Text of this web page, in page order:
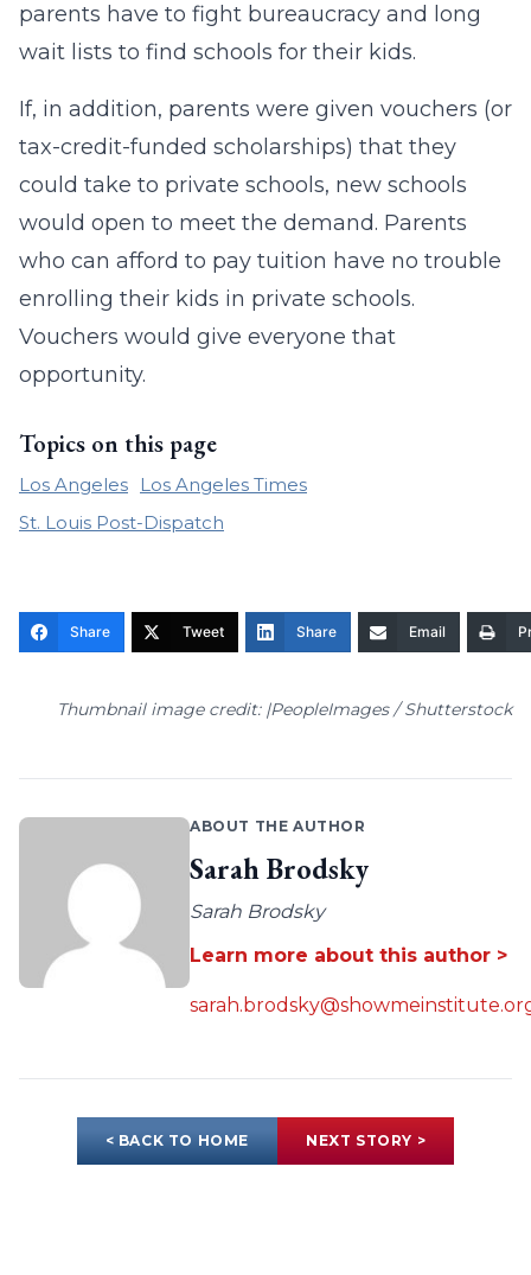
parents have to fight bureaucracy and long
wait lists to find schools for their kids.
If, in addition, parents were given vouchers (or
tax-credit-funded scholarships) that they
could take to private schools, new schools
would open to meet the demand. Parents
who can afford to pay tuition have no trouble
enrolling their kids in private schools.
Vouchers would give everyone that
opportunity.
Topics on this page
Los Angeles
Los Angeles Times
St. Louis Post-Dispatch
Share Tweet Share Email
Thumbnail image credit: |PeopleImages / Shutterstock
ABOUT THE AUTHOR
Sarah Brodsky
Sarah Brodsky
Learn more about this author >
< BACK TO HOME NEXT STORY >